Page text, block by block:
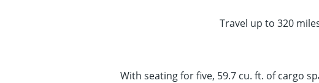
Travel up to 320
With seating for five, 59.7 cu. ft. of cargo